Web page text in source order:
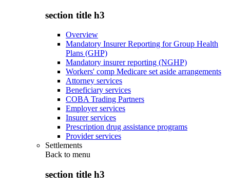
section title h3
Overview
Mandatory Insurer Reporting for Group Health
Plans (GHP)
Mandatory insurer reporting (NGHP)
Workers' comp Medicare set aside arrangements
Attorney services
Beneficiary services
COBA Trading Partners
Employer services
Insurer services
Prescription drug assistance programs
Provider services
Settlements
Back to menu
section title h3